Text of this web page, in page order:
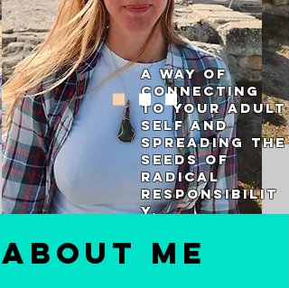
A way of
connecting
to your adult
self and
spreading the
seeds of
radical
responsibilit
y.
About me